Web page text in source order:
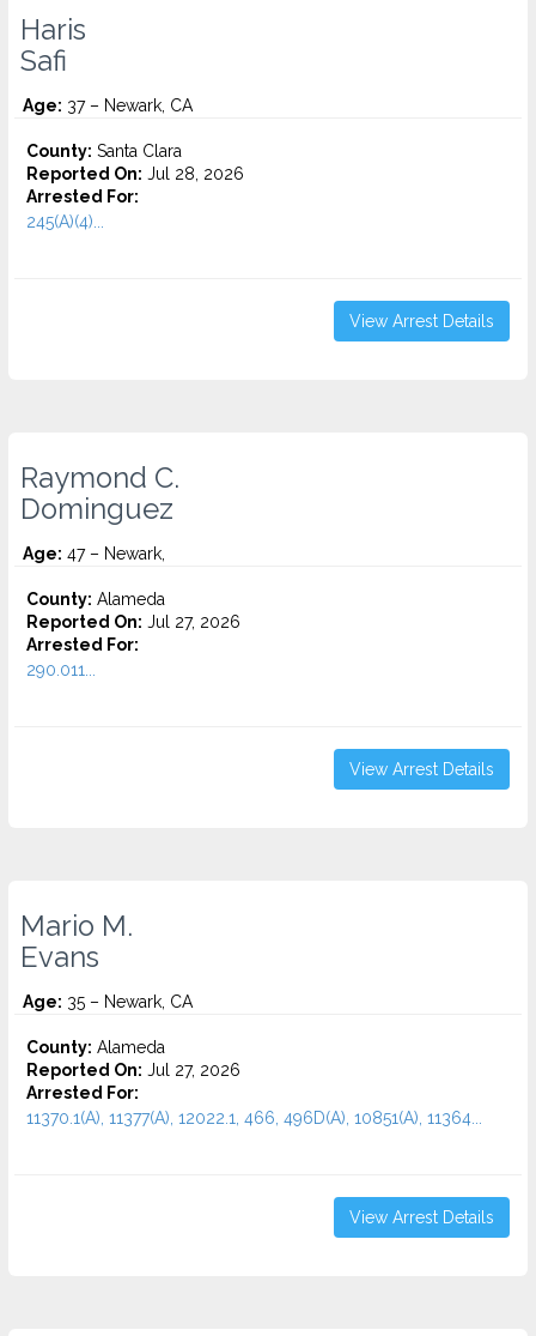
Haris
Safi
Age: 37 – Newark, CA
County: Santa Clara
Reported On: Jul 28, 2026
Arrested For:
245(A)(4)...
View Arrest Details
Raymond C.
Dominguez
Age: 47 – Newark,
County: Alameda
Reported On: Jul 27, 2026
Arrested For:
290.011...
View Arrest Details
Mario M.
Evans
Age: 35 – Newark, CA
County: Alameda
Reported On: Jul 27, 2026
Arrested For:
11370.1(A), 11377(A), 12022.1, 466, 496D(A), 10851(A), 11364...
View Arrest Details